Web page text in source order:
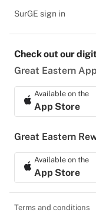
SurGE sign in
Check out our
Great Eastern App
Available on the
App Store
Great Eastern
Available on the
App Store
Terms and conditions